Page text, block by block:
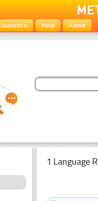
Statistics Help About
1 Language